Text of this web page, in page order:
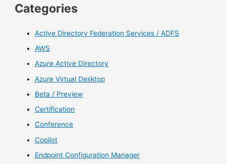
Categories
Active Directory Federation Services / ADFS
AWS
Azure Active Directory
Azure Virtual Desktop
Beta / Preview
Certification
Conference
Copilot
Endpoint Configuration Manager